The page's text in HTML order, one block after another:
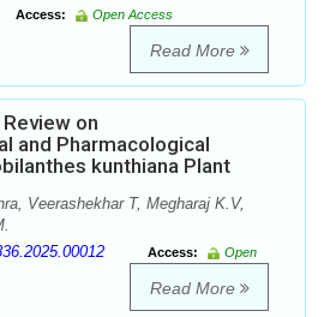
Access: Open Access
Read More
on
and Pharmacological
kunthiana Plant
Veerashekhar T, Megharaj K.V,
Access:
Open
Read More